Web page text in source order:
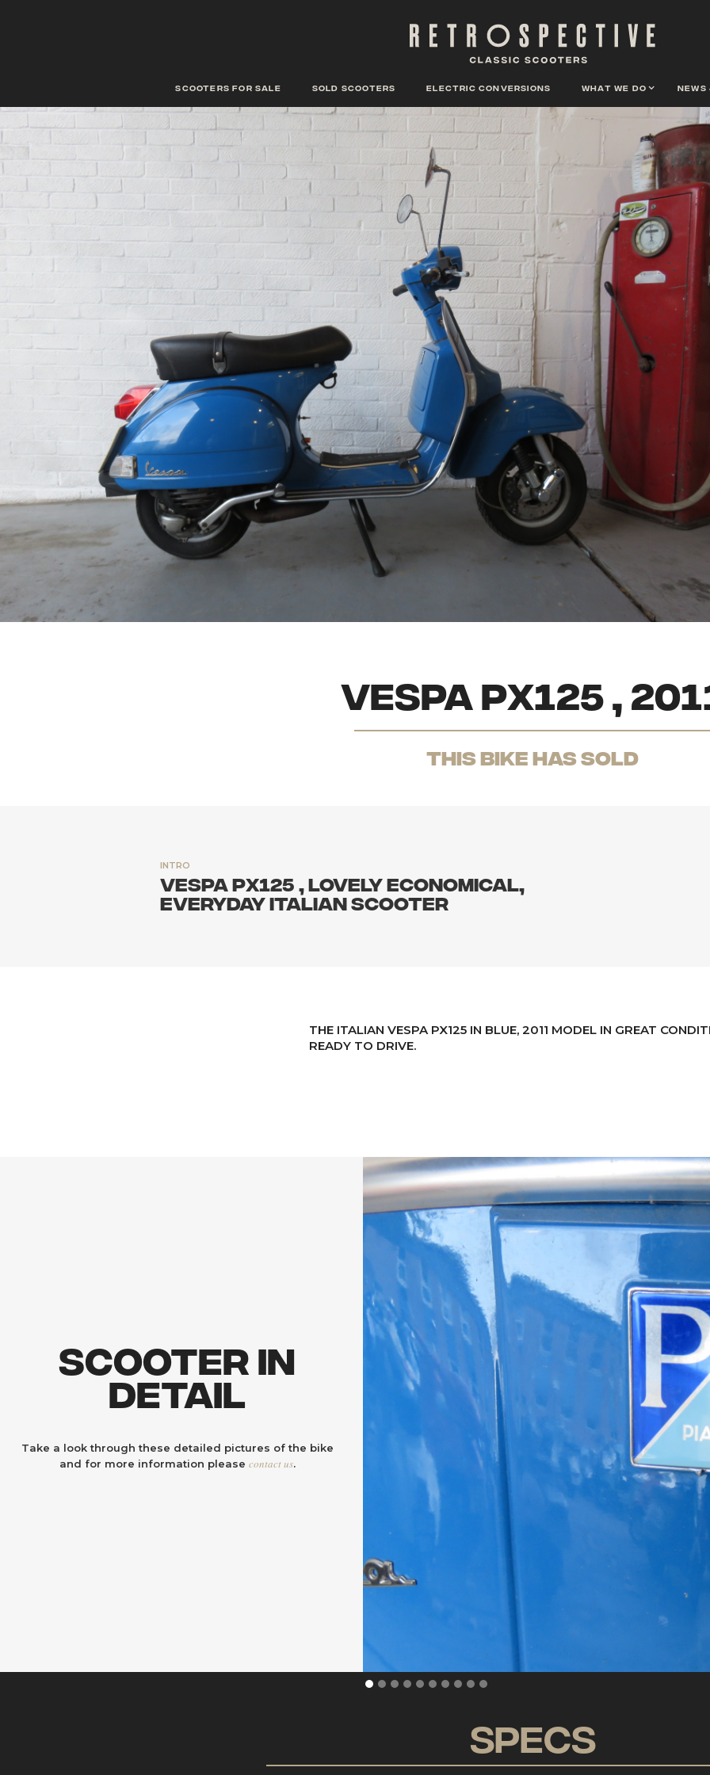
scooters for sale Sold scooters Electric conversions What we do News
VESPA PX125 ,
THis Bike has sold
INTRO
VESPA PX125 , LOVELY ECONOMICAL,
EVERYDAY ITALIAN SCOOTER
THE ITALIAN VESPA PX125 IN BLUE, 2011 MODEL IN GREAT
READY TO DRIVE.
Scooter In
Detail
Take a look through these detailed pictures of the bike
and for more information please contact us.
Specs